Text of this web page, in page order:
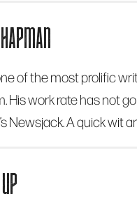
of the most prolific
His work rate has not
Newsjack. A quick wit